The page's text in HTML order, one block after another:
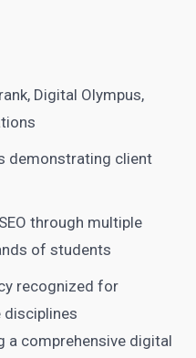
Digital Olympus,
demonstrating client
through multiple
of students
recognized for
disciplines
a comprehensive digital